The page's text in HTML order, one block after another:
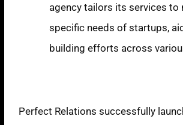
agency tailors its services to
specific needs of startups,
building efforts across
Perfect Relations successfully